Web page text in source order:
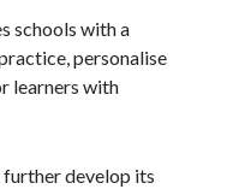
schools with a
personalise
learners with
develop its